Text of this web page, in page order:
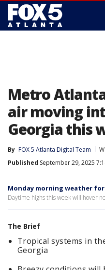
Metro
air moving
Georgia this
By FOX 5 Atlanta Digital Team
Published September 29, 2025
Monday morning weather
Daytime highs this week will hover
The Brief
Tropical systems in
Georgia